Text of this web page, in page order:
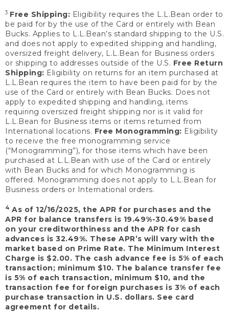
3 Free Shipping: Eligibility requires the L.L.Bean order to
be paid for by the use of the Card or entirely with Bean
Bucks. Applies to L.L.Bean’s standard shipping to the U.S.
and does not apply to expedited shipping and handling,
oversized freight delivery, L.L.Bean for Business orders
or shipping to addresses outside of the U.S. Free Return
Shipping: Eligibility on returns for an item purchased at
L.L.Bean requires the item to have been paid for by the
use of the Card or entirely with Bean Bucks. Does not
apply to expedited shipping and handling, items
requiring oversized freight shipping nor is it valid for
L.L.Bean for Business items or items returned from
International locations. Free Monogramming: Eligibility
to receive the free monogramming service
(“Monogramming”), for those items which have been
purchased at L.L.Bean with use of the Card or entirely
with Bean Bucks and for which Monogramming is
offered. Monogramming does not apply to L.L.Bean for
Business orders or International orders.
4 As of 12/16/2025, the APR for purchases and the
APR for balance transfers is 19.49%-30.49% based
on your creditworthiness and the APR for cash
advances is 32.49%. These APR’s will vary with the
market based on Prime Rate. The Minimum Interest
Charge is $2.00. The cash advance fee is 5% of each
transaction; minimum $10. The balance transfer fee
is 5% of each transaction, minimum $10, and the
transaction fee for foreign purchases is 3% of each
purchase transaction in U.S. dollars. See card
agreement for details.